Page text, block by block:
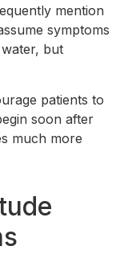
mention
symptoms
but
patients to
soon after
much more